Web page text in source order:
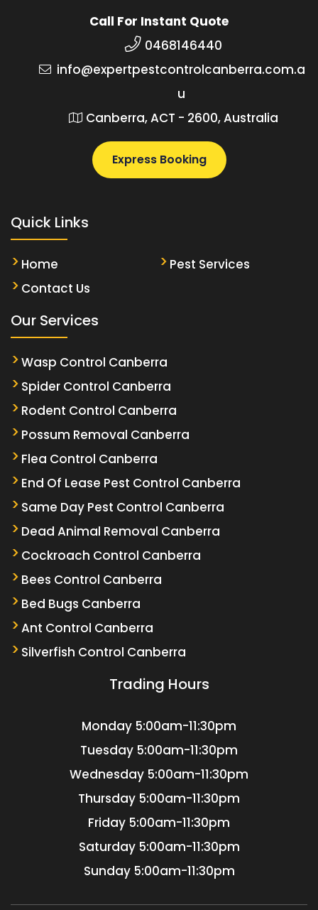
Call For Instant Quote
0468146440
info@expertpestcontrolcanberra.com.a
u
Canberra, ACT - 2600, Australia
Express Booking
Quick Links
Home
Pest Services
Contact Us
Our Services
Wasp Control Canberra
Spider Control Canberra
Rodent Control Canberra
Possum Removal Canberra
Flea Control Canberra
End Of Lease Pest Control Canberra
Same Day Pest Control Canberra
Dead Animal Removal Canberra
Cockroach Control Canberra
Bees Control Canberra
Bed Bugs Canberra
Ant Control Canberra
Silverfish Control Canberra
Trading Hours
Monday 5:00am-11:30pm
Tuesday 5:00am-11:30pm
Wednesday 5:00am-11:30pm
Thursday 5:00am-11:30pm
Friday 5:00am-11:30pm
Saturday 5:00am-11:30pm
Sunday 5:00am-11:30pm